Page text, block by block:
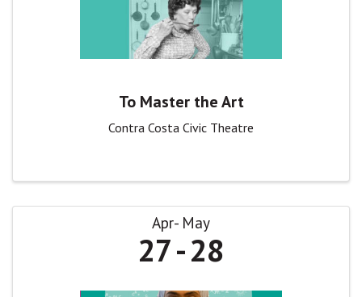
To Master the Art
Contra Costa Civic Theatre
Apr May
27 28